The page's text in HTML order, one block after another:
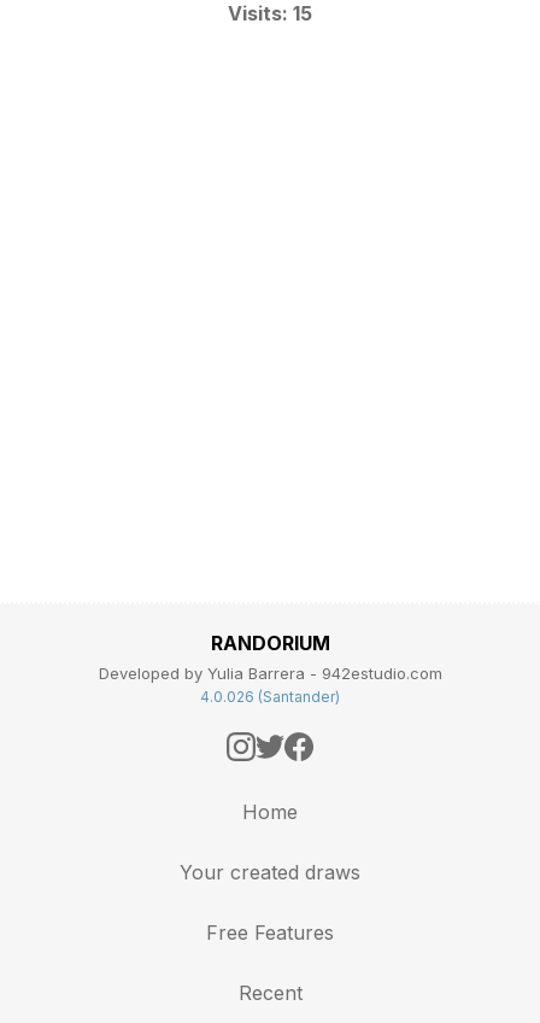
Visits: 15
RANDORIUM
Developed by Yulia Barrera - 942estudio.com
4.0.026 (Santander)
Home
Your created draws
Free Features
Recent